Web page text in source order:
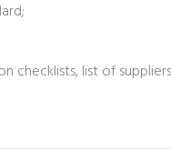
checklists, list of